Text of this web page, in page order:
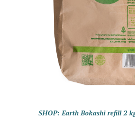
SHOP: Earth Bokashi refill 2